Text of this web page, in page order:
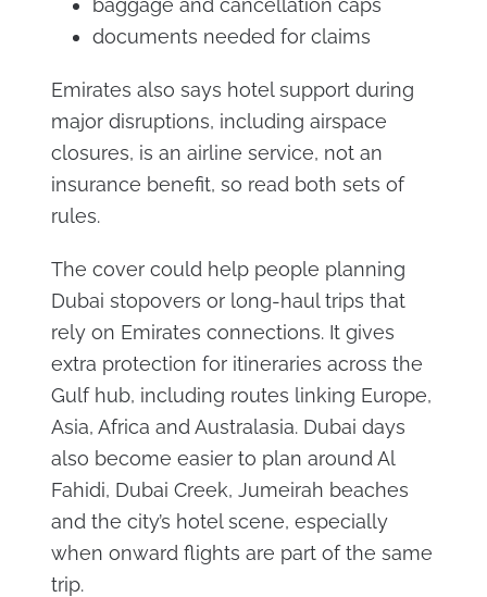
baggage and cancellation caps
documents needed for claims
Emirates also says hotel support during
major disruptions, including airspace
closures, is an airline service, not an
insurance benefit, so read both sets of
rules.
The cover could help people planning
Dubai stopovers or long-haul trips that
rely on Emirates connections. It gives
extra protection for itineraries across the
Gulf hub, including routes linking Europe,
Asia, Africa and Australasia. Dubai days
also become easier to plan around Al
Fahidi, Dubai Creek, Jumeirah beaches
and the city’s hotel scene, especially
when onward flights are part of the same
trip.